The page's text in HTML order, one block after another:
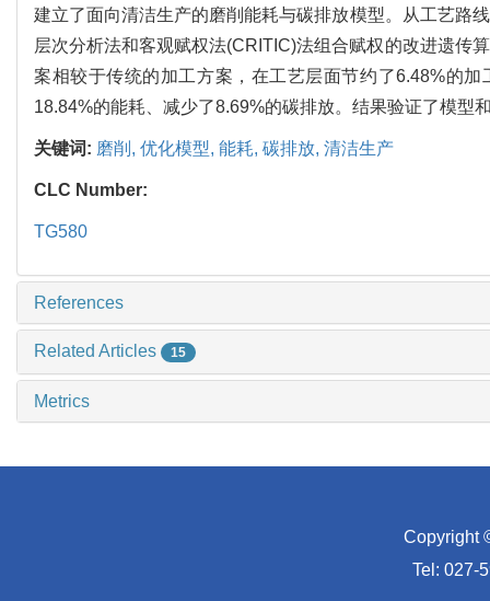
建立了面向清洁生产的磨削能耗与碳排放模型。从工艺路
层次分析法和客观赋权法(CRITIC)法组合赋权的改进遗传
案相较于传统的加工方案，在工艺层面节约了6.48%的
18.84%的能耗、减少了8.69%的碳排放。结果验证了模型
关键词: 磨削, 优化模型, 能耗, 碳排放, 清洁生产
CLC Number:
TG580
References
Related Articles 15
Metrics
Copyright
Tel: 027-